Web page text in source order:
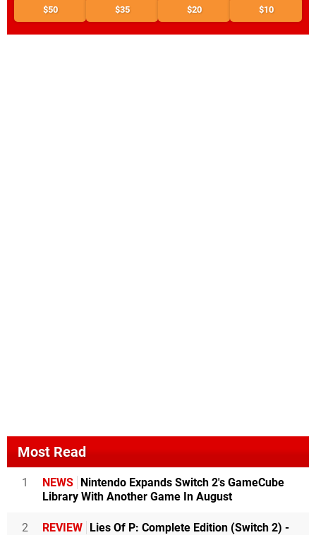
$50 $35 $20 $10
Most Read
1 NEWS
Nintendo Expands Switch 2's GameCube
Library With Another Game In August
2 REVIEW Lies Of P: Complete Edition (Switch 2) -